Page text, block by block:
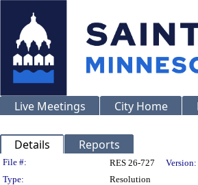
Live Meetings City Home
Details Reports
Legislation Details
File #: RES 26-727 Version:
Type:
Resolution